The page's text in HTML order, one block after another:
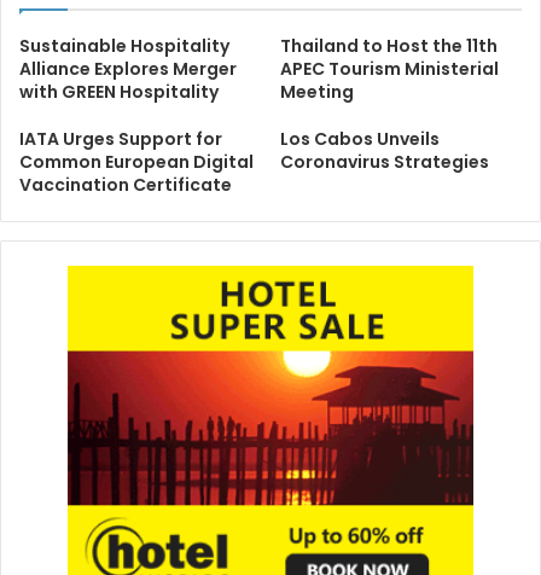
Sustainable Hospitality
Alliance Explores Merger
with GREEN Hospitality
Thailand to Host the 11th
APEC Tourism Ministerial
Meeting
IATA Urges Support for
Common European Digital
Vaccination Certificate
Los Cabos Unveils
Coronavirus Strategies